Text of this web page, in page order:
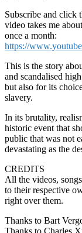
Subscribe and click
video takes me
once a month:
https://
This is the story
and scandalised
but also for its
slavery.
In its brutality,
historic event that
public that was not
devastating as the
CREDITS
All the videos,
to their respective
right over them.
Thanks to Bart
Thanks to Charles